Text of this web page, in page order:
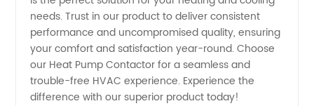
needs. Trust in our product to deliver consistent
performance and uncompromised quality, ensuring
your comfort and satisfaction year-round. Choose
our Heat Pump Contactor for a seamless and
trouble-free HVAC experience. Experience the
difference with our superior product today!